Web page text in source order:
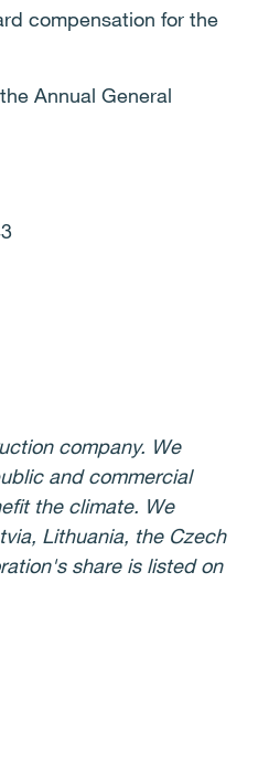
compensation for the
Annual General
company. We
and commercial
the climate. We
Lithuania, the Czech
share is listed on